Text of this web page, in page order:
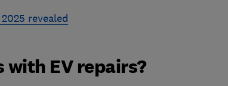
revealed
with EV repairs?